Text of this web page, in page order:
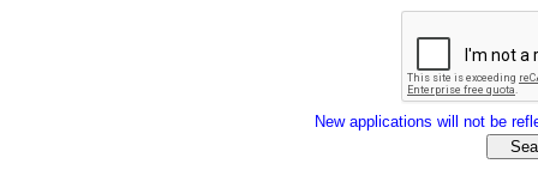
New applications will not be